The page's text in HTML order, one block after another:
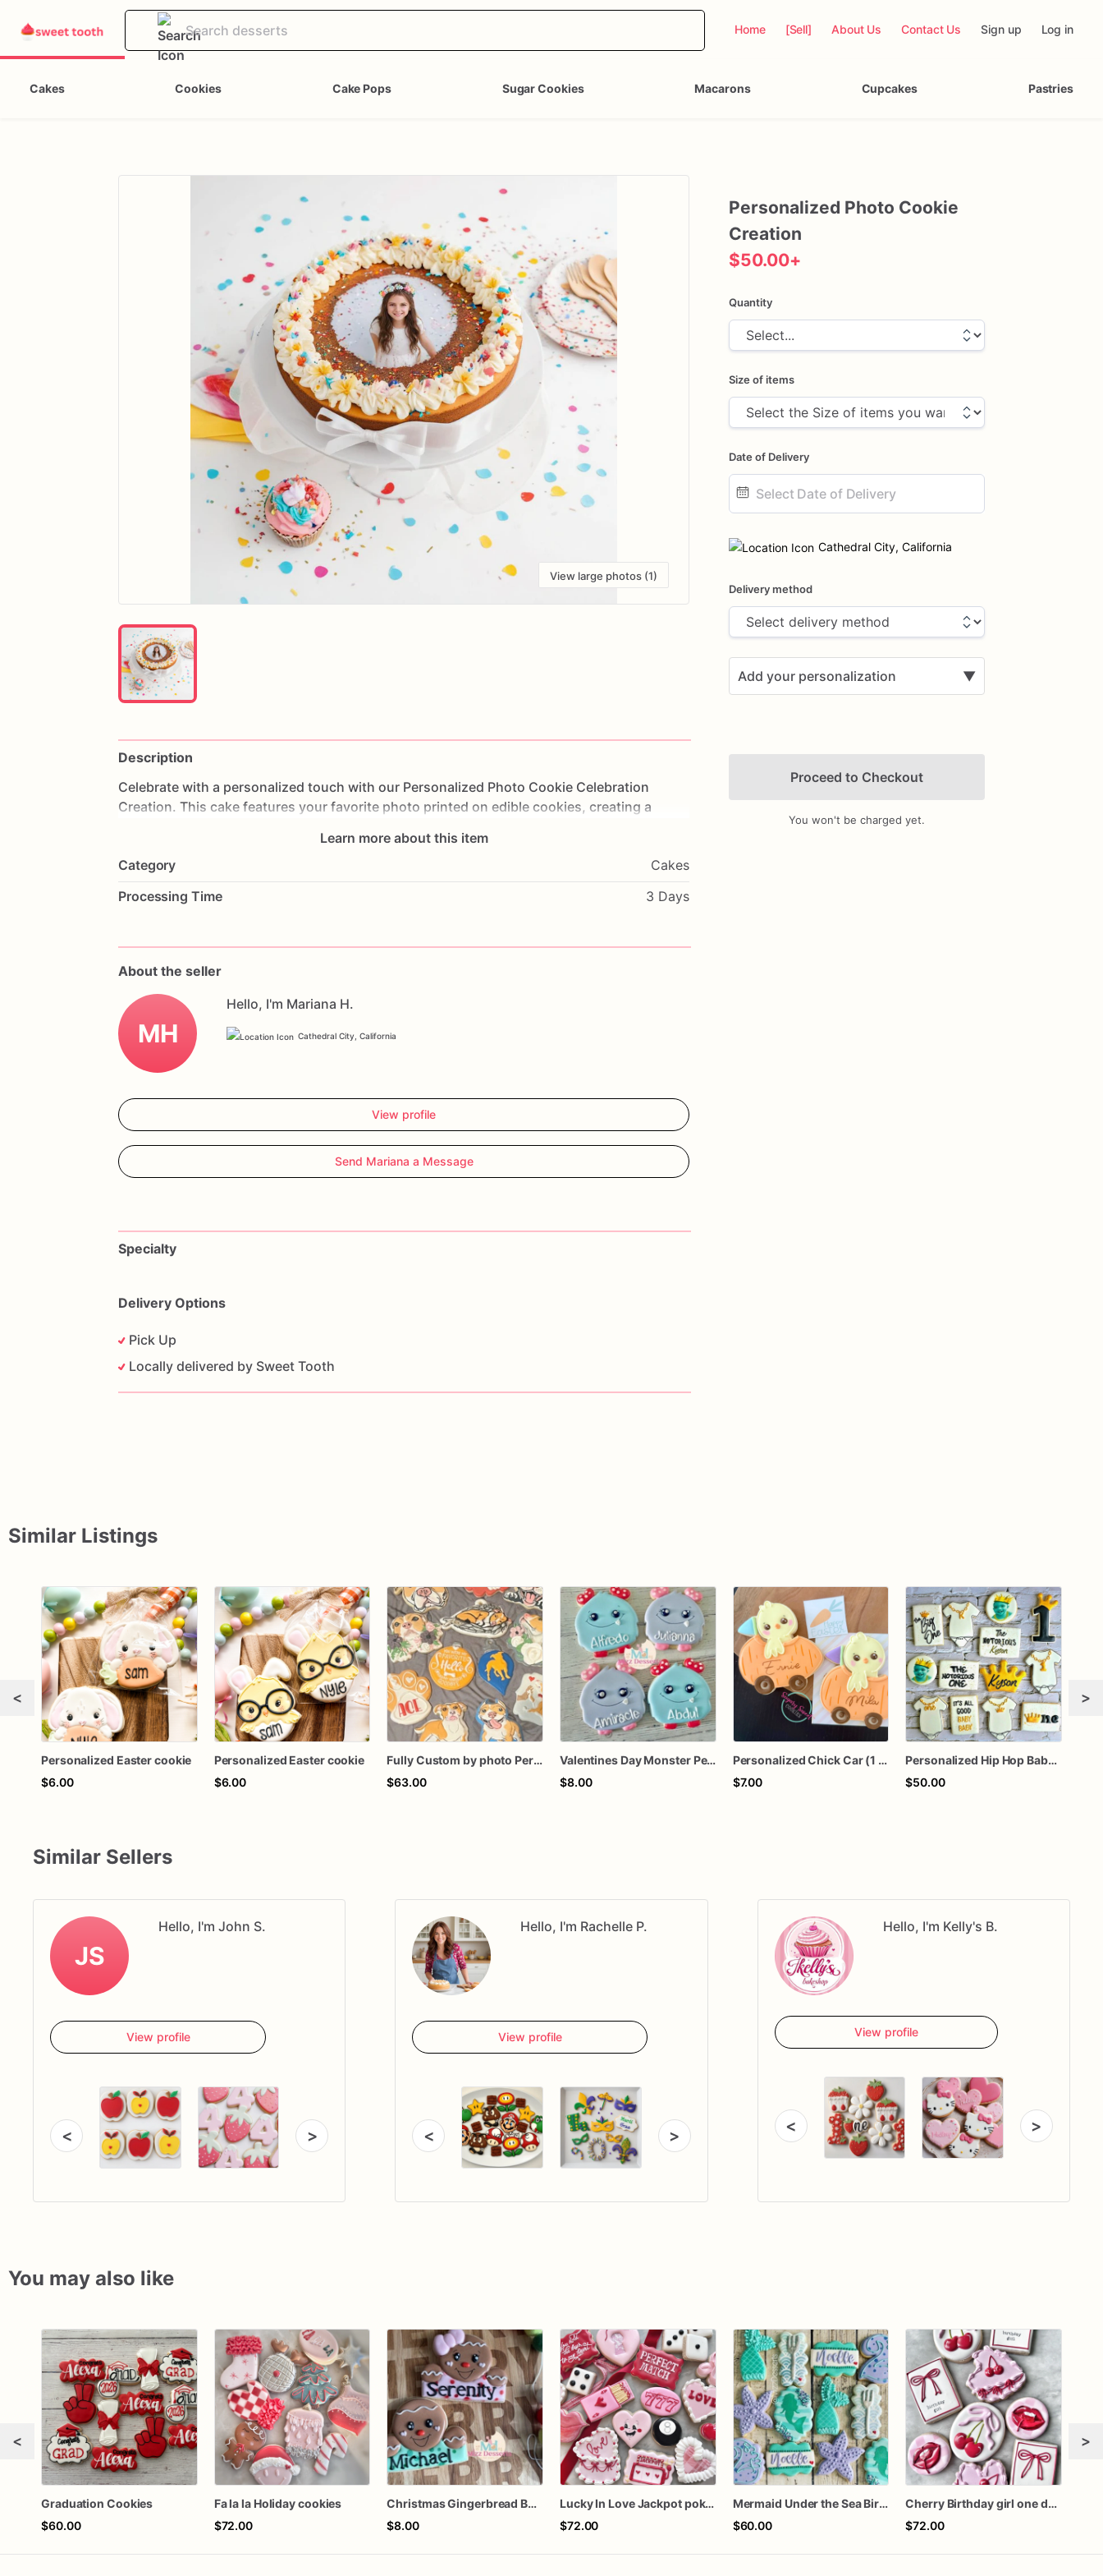
Home [Sell] About Us Contact Us Sign up Log in
Cakes Cookies Cake Pops Sugar Cookies Macarons Cupcakes Pastries
View large photos (1)
Description
Celebrate with a personalized touch with our Personalized Photo Cookie Celebration
Creation. This cake features your favorite photo printed on edible cookies, creating a
delightful treat. Perfect for birthdays,
graduations,
your
guests. Customize it with your favorite flavors and a special message to make it truly
yours. Order now
Learn more about this item
Category
Cakes
Processing Time
3 Days
About the seller
MH
Hello, I'm Mariana H.
Cathedral City, California
View profile
Send Mariana a Message
Specialty
Delivery Options
Pick Up
Locally delivered by Sweet Tooth
Personalized Photo Cookie
Creation
$50.00+
Quantity
Size of items
Date of Delivery
input
Cathedral City, California
Delivery method
Add your personalization ▼
Add Images
Proceed to Checkout
You won't be charged yet.
Similar Listings
<
Personalized Easter cookie
$6.00
Personalized Easter cookie
$6.00
Fully Custom by photo Personalized Pets dog cat fur baby animal memorial tribute memory keepsake cookie collection favors
$63.00
Valentines Day Monster Personalized Cookie
$8.00
Personalized Chick Car (1 Cookie)
$7.00
Personalized Hip Hop Baby Shower Cookies
$50.00
>
Similar Sellers
JS
Hello, I'm John S.
View profile
< >
Hello, I'm Rachelle P.
View profile
< >
Hello, I'm Kelly's B.
View profile
< >
You may also like
<
Graduation Cookies
$60.00
Fa la la Holiday cookies
$72.00
Christmas Gingerbread Boy or Girl Plaque Cookie
$8.00
Lucky In Love Jackpot poker dozen
$72.00
Mermaid Under the Sea Birthday Cookies
$60.00
Cherry Birthday girl one dozen cookies
$72.00
>